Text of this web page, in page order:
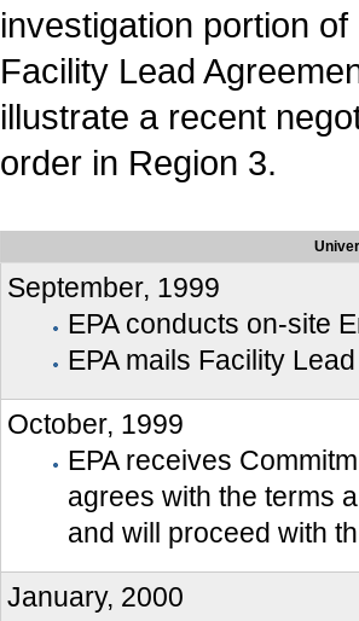
investigation portion
Facility Lead
illustrate a recent
order in Region 3.
September, 1999
EPA conducts on-site
EPA mails Facility
October, 1999
EPA receives
agrees with the terms
and will proceed with
January, 2000